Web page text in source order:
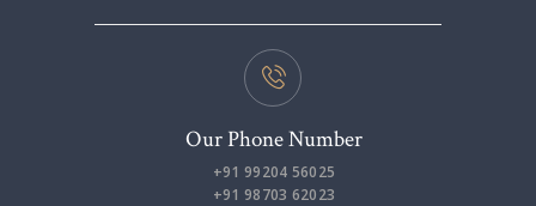
Our Phone Number
+91 99204 56025
+91 98703 62023